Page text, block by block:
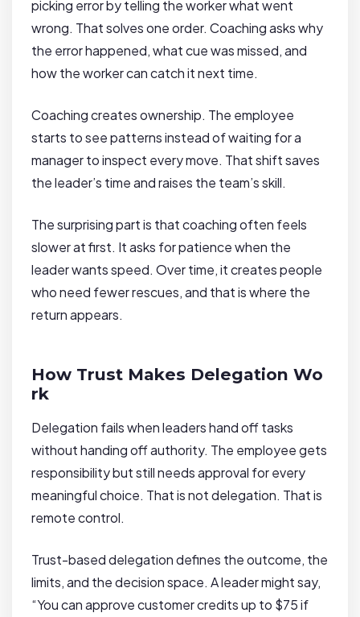
picking error by telling the worker what went
wrong. That solves one order. Coaching asks why
the error happened, what cue was missed, and
how the worker can catch it next time.
Coaching creates ownership. The employee
starts to see patterns instead of waiting for a
manager to inspect every move. That shift saves
the leader’s time and raises the team’s skill.
The surprising part is that coaching often feels
slower at first. It asks for patience when the
leader wants speed. Over time, it creates people
who need fewer rescues, and that is where the
return appears.
How Trust Makes Delegation Wo
rk
Delegation fails when leaders hand off tasks
without handing off authority. The employee gets
responsibility but still needs approval for every
meaningful choice. That is not delegation. That is
remote control.
Trust-based delegation defines the outcome, the
limits, and the decision space. A leader might say,
“You can approve customer credits up to $75 if